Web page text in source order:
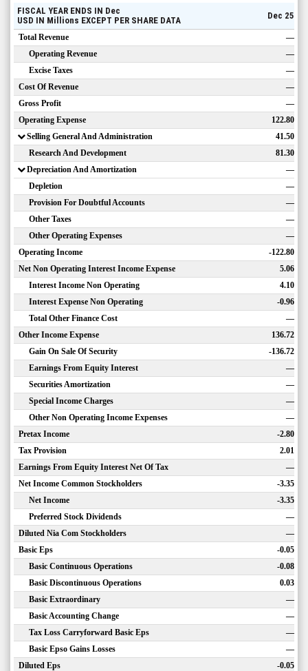
FISCAL YEAR ENDS IN Dec
USD IN Millions EXCEPT PER SHARE DATA Dec 25
Total Revenue
—
Operating Revenue
—
Excise Taxes
—
Cost Of Revenue
—
Gross Profit
—
Operating Expense
122.80
Selling General And Administration
41.50
Research And Development
81.30
Depreciation And Amortization
—
Depletion
—
Provision For Doubtful Accounts
—
Other Taxes
—
Other Operating Expenses
—
Operating Income
-122.80
Net Non Operating Interest Income Expense
5.06
Interest Income Non Operating
4.10
Interest Expense Non Operating
-0.96
Total Other Finance Cost
—
Other Income Expense
136.72
Gain On Sale Of Security
-136.72
Earnings From Equity Interest
—
Securities Amortization
—
Special Income Charges
—
Other Non Operating Income Expenses
—
Pretax Income
-2.80
Tax Provision
2.01
Earnings From Equity Interest Net Of Tax
—
Net Income Common Stockholders
-3.35
Net Income
-3.35
Preferred Stock Dividends
—
Diluted Nia Com Stockholders
—
Basic Eps
-0.05
Basic Continuous Operations
-0.08
Basic Discontinuous Operations
0.03
Basic Extraordinary
—
Basic Accounting Change
—
Tax Loss Carryforward Basic Eps
—
Basic Epso Gains Losses
—
Diluted Eps
-0.05